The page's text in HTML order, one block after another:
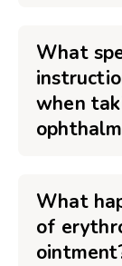
What
when
What
of